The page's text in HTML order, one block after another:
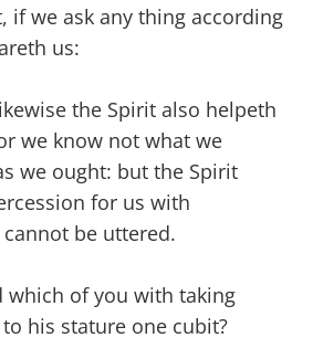
if we ask any thing according
us:
the Spirit also helpeth
we know not what we
we ought: but the Spirit
for us with
be uttered.
which of you with taking
his stature one cubit?